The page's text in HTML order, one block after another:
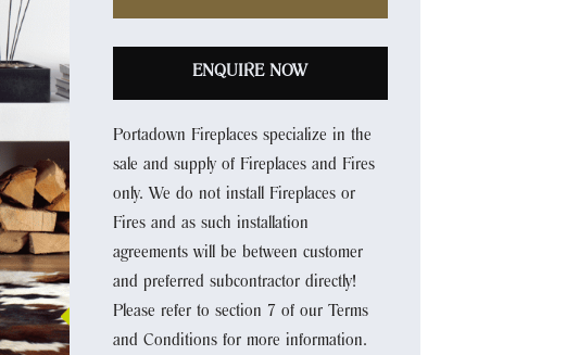
ENQUIRE NOW
Portadown Fireplaces specialize in the
sale and supply of Fireplaces and Fires
only. We do not install Fireplaces or
Fires and as such installation
agreements will be between customer
and preferred subcontractor directly!
Please refer to section 7 of our Terms
and Conditions for more information.